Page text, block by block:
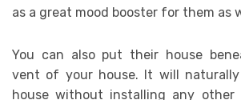
as a great mood booster for them as
You can also put their house
vent of your house. It will
house without installing any other